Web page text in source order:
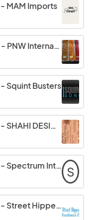
- MAM Imports
- PNW International Inc
- Squint Busters
- SHAHI DESIGN
- Spectrum International S
- Street Hippee Streetwear Co.